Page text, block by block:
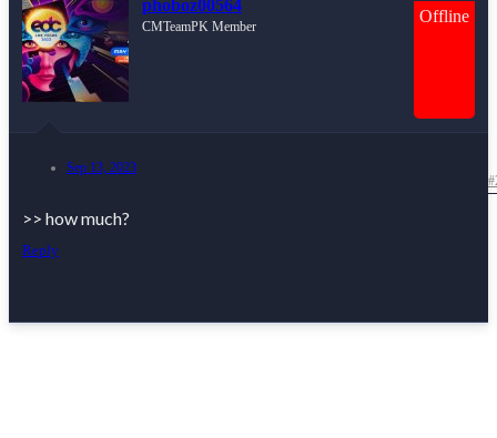
phoboz00564
CMTeamPK Member
Offline
Sep 13, 2023
>> how much?
Reply